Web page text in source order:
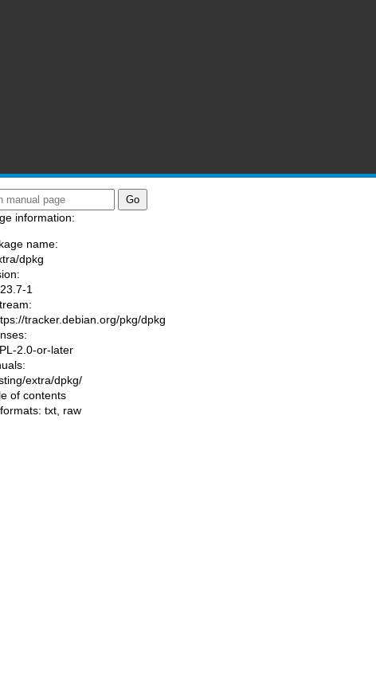
information:
name:
dpkg
1
tracker.debian.org/pkg/dpkg
2.0-or-later
extra/dpkg/
of contents
txt raw